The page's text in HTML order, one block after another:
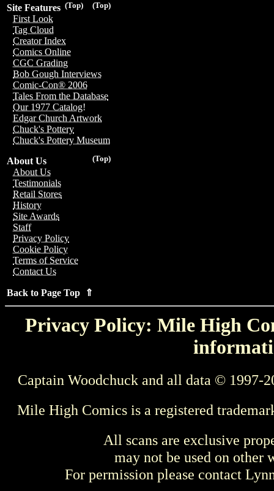
(Top)
(Top)
Site Features
First Look
Tag Cloud
Creator Index
Comics Online
CGC Grading
Bob Gough Interviews
Comic-Con® 2006
Tales From the Database
Our 1977 Catalog!
Edgar Church Artwork
Chuck's Pottery
Chuck's Pottery Museum
(Top)
About Us
About Us
Testimonials
Retail Stores
History
Site Awards
Staff
Privacy Policy
Cookie Policy
Terms of Service
Contact Us
Back to Page Top ⇑
Privacy Policy: Mile High
Captain Woodchuck and all data © 1997-
Mile High Comics is a registered
All scans are exclusive
may not be used on other
For permission please contact